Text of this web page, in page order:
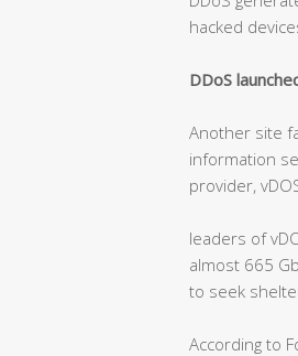
hacked
DDoS
Another site
information
provider,
leaders of
almost 665
to seek
According to